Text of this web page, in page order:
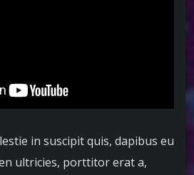
in suscipit quis, dapibus eu
ultricies, porttitor erat a,